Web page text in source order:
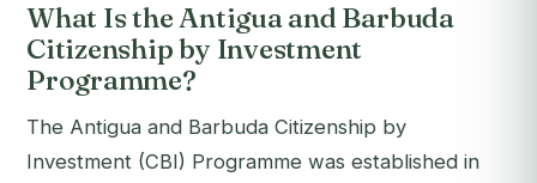
What Is the Antigua and Barbuda
Citizenship by Investment
Programme?
The Antigua and Barbuda Citizenship by
Investment (CBI) Programme was established in